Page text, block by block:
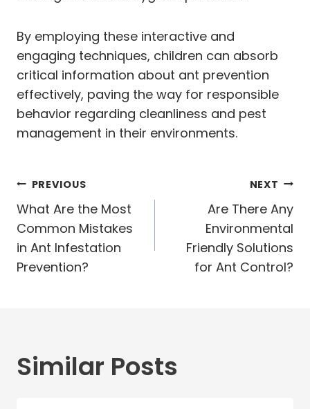
By employing these interactive and
engaging techniques, children can absorb
critical information about ant prevention
effectively, paving the way for responsible
behavior regarding cleanliness and pest
management in their environments.
Post
navigation
PREVIOUS
What Are the Most
Common Mistakes
in Ant Infestation
Prevention?
NEXT
Are There Any
Environmental
Friendly Solutions
for Ant Control?
Similar Posts